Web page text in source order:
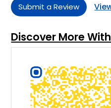
Submit a Review
Discover More